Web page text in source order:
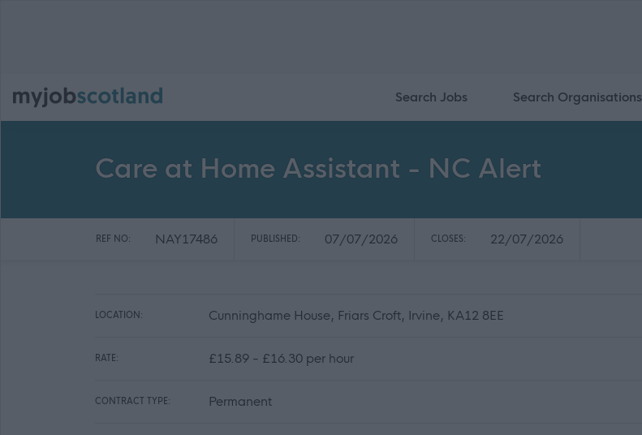
Search Jobs Search Organisations
Care at Home Assistant - NC Alert
REF NO: NAY17486 PUBLISHED: 07/07/2026 CLOSES: 22/07/2026
LOCATION: Cunninghame House, Friars Croft, Irvine, KA12 8EE
RATE: £15.89 - £16.30 per hour
CONTRACT TYPE: Permanent